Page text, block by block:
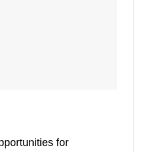
for